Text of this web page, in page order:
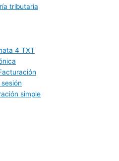
tributaria
4 TXT
simple